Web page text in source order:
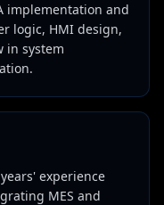
implementation and
logic, HMI design,
in system
experience
MES and